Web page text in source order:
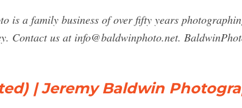
is a family business of over fifty years
Contact us at info@baldwinphoto.net.
| Jeremy Baldwin